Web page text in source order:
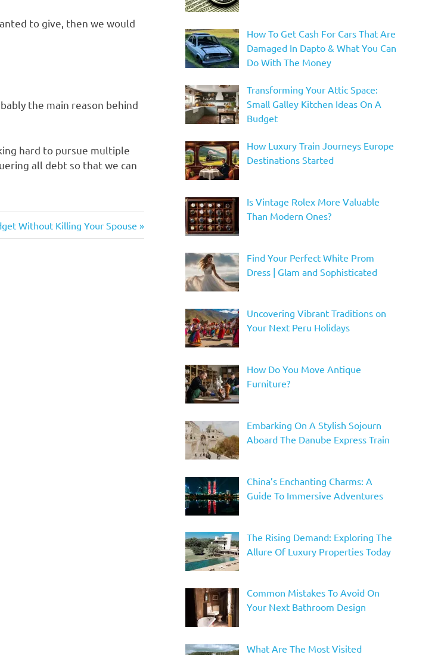
to give, then we would
the main reason behind
hard to pursue multiple
all debt so that we can
Without Killing Your Spouse
How To Get Cash For Cars That Are
Damaged In Dapto & What You Can
Do With The Money
Transforming Your Attic Space:
Small Galley Kitchen Ideas On A
Budget
How Luxury Train Journeys Europe
Destinations Started
Is Vintage Rolex More Valuable
Than Modern Ones?
Find Your Perfect White Prom
Dress | Glam and Sophisticated
Uncovering Vibrant Traditions on
Your Next Peru Holidays
How Do You Move Antique
Furniture?
Embarking On A Stylish Sojourn
Aboard The Danube Express Train
China’s Enchanting Charms: A
Guide To Immersive Adventures
The Rising Demand: Exploring The
Allure Of Luxury Properties Today
Common Mistakes To Avoid On
Your Next Bathroom Design
What Are The Most Visited